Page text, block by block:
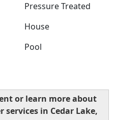
Pressure Treated
House
Pool
or learn more about
in Cedar Lake,